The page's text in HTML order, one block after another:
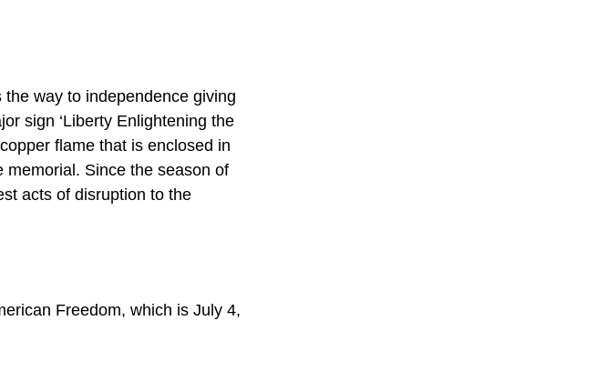
way to independence giving
sign ‘Liberty Enlightening the
flame that is enclosed in
memorial. Since the season of
acts of disruption to the
Freedom, which is July 4,